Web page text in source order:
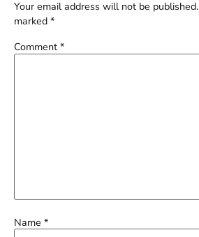
Your email address will not be published.
marked *
Comment *
Name *